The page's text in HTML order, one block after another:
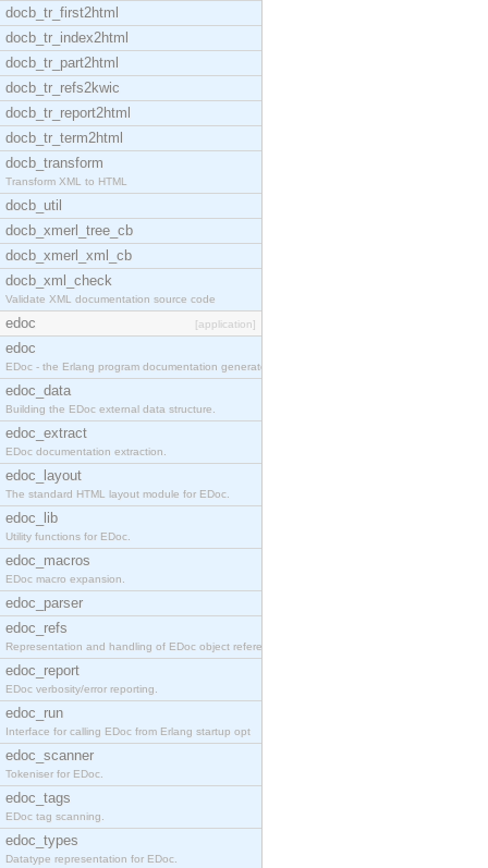
docb_tr_first2html
docb_tr_index2html
docb_tr_part2html
docb_tr_refs2kwic
docb_tr_report2html
docb_tr_term2html
docb_transform
Transform XML to HTML
docb_util
docb_xmerl_tree_cb
docb_xmerl_xml_cb
docb_xml_check
Validate XML documentation source code
edoc [application]
edoc
EDoc - the Erlang program documentation generator.
edoc_data
Building the EDoc external data structure.
edoc_extract
EDoc documentation extraction.
edoc_layout
The standard HTML layout module for EDoc.
edoc_lib
Utility functions for EDoc.
edoc_macros
EDoc macro expansion.
edoc_parser
edoc_refs
Representation and handling of EDoc object referen
edoc_report
EDoc verbosity/error reporting.
edoc_run
Interface for calling EDoc from Erlang startup opt
edoc_scanner
Tokeniser for EDoc.
edoc_tags
EDoc tag scanning.
edoc_types
Datatype representation for EDoc.